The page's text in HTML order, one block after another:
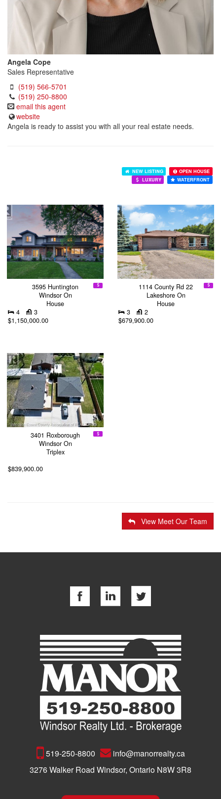
Angela Cope
Sales Representative
(519) 566-5701
(519) 250-8800
email this agent
website
Angela is ready to assist you with all your real estate needs.
NEW LISTING
OPEN HOUSE
LUXURY
WATERFRONT
3595 Huntington
Windsor On
House
4
3
$1,150,000.00
1114 County Rd 22
Lakeshore On
House
3
2
$679,900.00
3401 Roxborough
Windsor On
Triplex
$839,900.00
View Meet Our Team
519-250-8800
info@manorrealty.ca
3276 Walker Road Windsor, Ontario N8W 3R8